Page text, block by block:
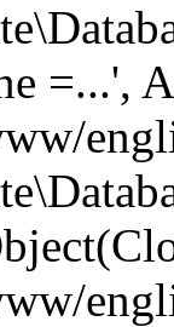
=...',